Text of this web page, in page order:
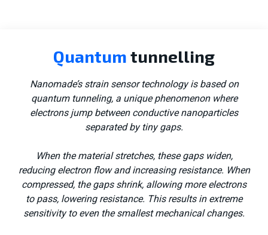
Quantum tunnelling
Nanomade’s strain sensor technology is based on
quantum tunneling, a unique phenomenon where
electrons jump between conductive nanoparticles
separated by tiny gaps.
When the material stretches, these gaps widen,
reducing electron flow and increasing resistance. When
compressed, the gaps shrink, allowing more electrons
to pass, lowering resistance. This results in extreme
sensitivity to even the smallest mechanical changes.